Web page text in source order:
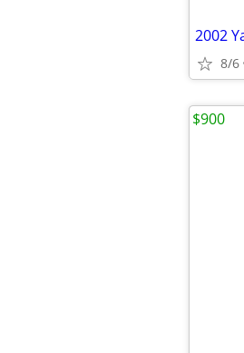
8/6
$900